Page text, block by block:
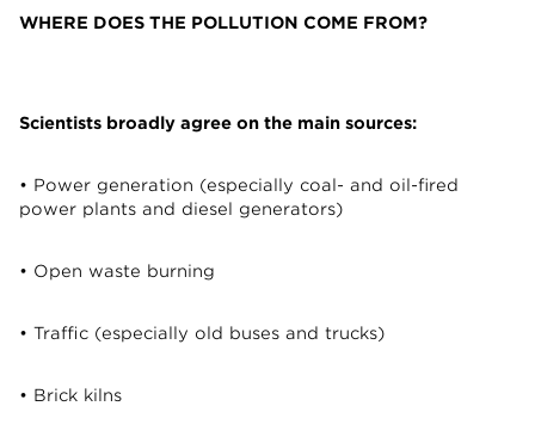
WHERE DOES THE POLLUTION COME FROM?
Scientists broadly agree on the main sources:
• Power generation (especially coal- and oil-fired
power plants and diesel generators)
• Open waste burning
• Traffic (especially old buses and trucks)
• Brick kilns